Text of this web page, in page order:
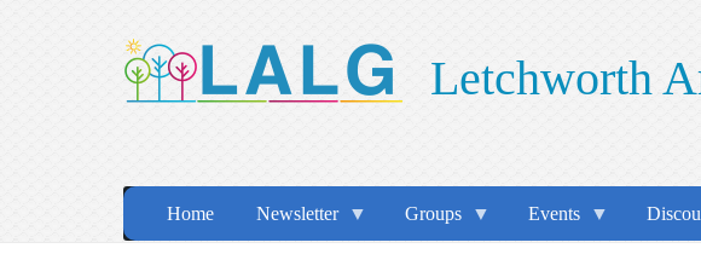
Letchworth
Home Newsletter Groups Events